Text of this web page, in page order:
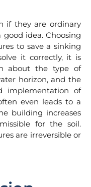
if they are ordinary
idea. Choosing
to save a sinking
it correctly, it is
about the type of
horizon, and the
implementation of
even leads to a
building increases
for the soil.
are irreversible or